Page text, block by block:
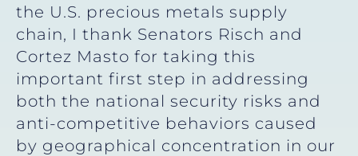
the U.S. precious metals supply
chain, I thank Senators Risch and
Cortez Masto for taking this
important first step in addressing
both the national security risks and
anti-competitive behaviors caused
by geographical concentration in our